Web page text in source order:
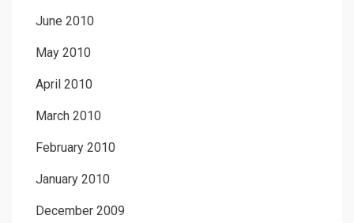
June 2010
May 2010
April 2010
March 2010
February 2010
January 2010
December 2009